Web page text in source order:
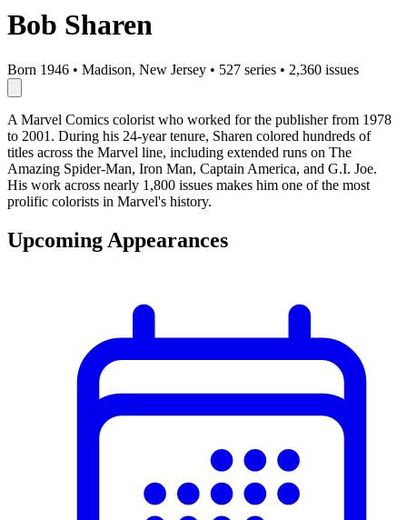
Bob Sharen
Born 1946 • Madison, New Jersey • 527 series • 2,360 issues
A Marvel Comics colorist who worked for the publisher from 1978
to 2001. During his 24-year tenure, Sharen colored hundreds of
titles across the Marvel line, including extended runs on The
Amazing Spider-Man, Iron Man, Captain America, and G.I. Joe.
His work across nearly 1,800 issues makes him one of the most
prolific colorists in Marvel's history.
Upcoming Appearances